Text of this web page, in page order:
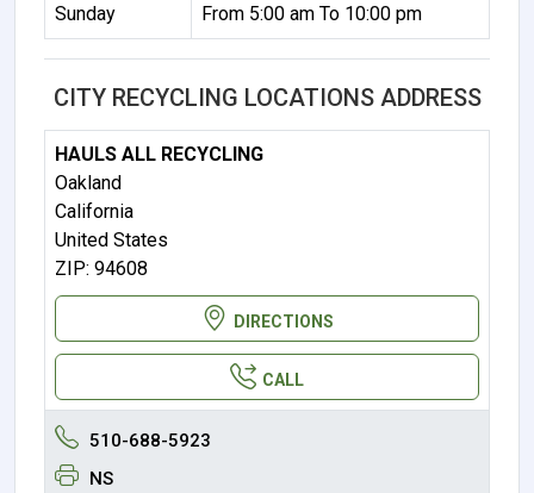
Sunday From 5:00 am To 10:00 pm
CITY RECYCLING LOCATIONS ADDRESS
HAULS ALL RECYCLING
Oakland
California
United States
ZIP: 94608
DIRECTIONS
CALL
510-688-5923
NS